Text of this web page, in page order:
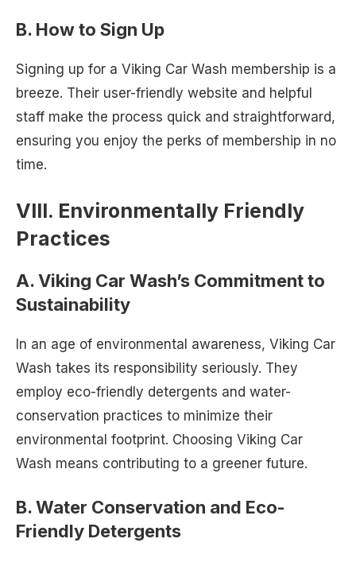
B. How to Sign Up
Signing up for a Viking Car Wash membership is a
breeze. Their user-friendly website and helpful
staff make the process quick and straightforward,
ensuring you enjoy the perks of membership in no
time.
VIII. Environmentally Friendly
Practices
A. Viking Car Wash’s Commitment to
Sustainability
In an age of environmental awareness, Viking Car
Wash takes its responsibility seriously. They
employ eco-friendly detergents and water-
conservation practices to minimize their
environmental footprint. Choosing Viking Car
Wash means contributing to a greener future.
B. Water Conservation and Eco-
Friendly Detergents